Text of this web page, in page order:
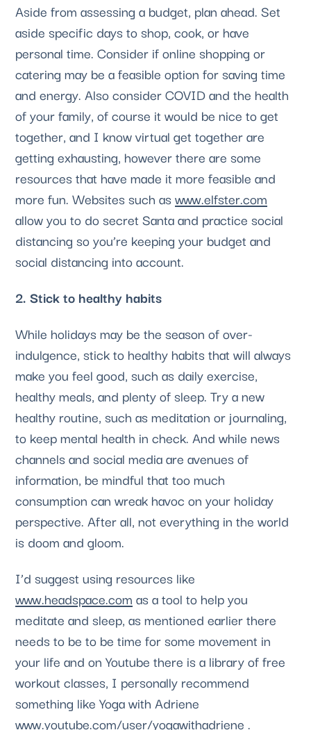
Aside from assessing a budget, plan ahead. Set
aside specific days to shop, cook, or have
personal time. Consider if online shopping or
catering may be a feasible option for saving time
and energy. Also consider COVID and the health
of your family, of course it would be nice to get
together, and I know virtual get together are
getting exhausting, however there are some
resources that have made it more feasible and
more fun. Websites such as www.elfster.com
allow you to do secret Santa and practice social
distancing so you’re keeping your budget and
social distancing into account.
2. Stick to healthy habits
While holidays may be the season of over-
indulgence, stick to healthy habits that will always
make you feel good, such as daily exercise,
healthy meals, and plenty of sleep. Try a new
healthy routine, such as meditation or journaling,
to keep mental health in check. And while news
channels and social media are avenues of
information, be mindful that too much
consumption can wreak havoc on your holiday
perspective. After all, not everything in the world
is doom and gloom.
www.headspace.com as a tool to help you
meditate and sleep, as mentioned earlier there
needs to be to be time for some movement in
your life and on Youtube there is a library of free
workout classes, I personally recommend
www.youtube.com/user/yogawithadriene .